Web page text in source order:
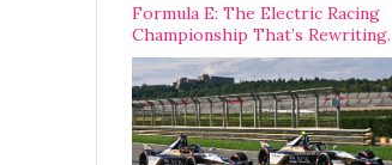
Formula E: The Electric Racing
Championship That’s Rewriting
The Rules of Motorsport